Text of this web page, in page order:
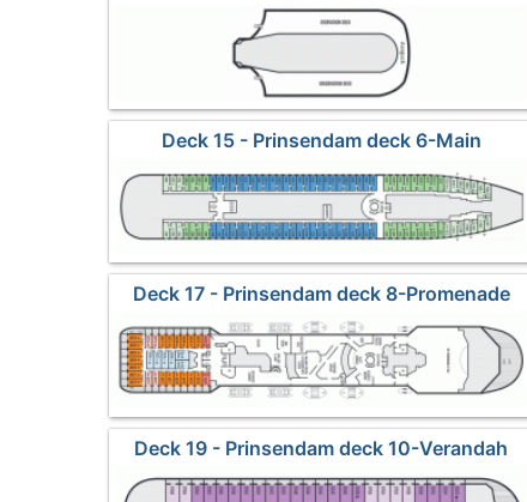
Deck 15 - Prinsendam deck 6-Main
Deck 17 - Prinsendam deck 8-Promenade
Deck 19 - Prinsendam deck 10-Verandah